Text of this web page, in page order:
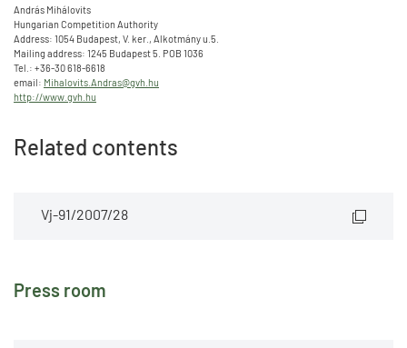
Press room
András Mihálovits
Hungarian Competition Authority
Address: 1054 Budapest, V. ker., Alkotmány u.5.
Mailing address: 1245 Budapest 5. POB 1036
Tel.: +36-30 618-6618
email: Mihalovits.Andras@gvh.hu
http://www.gvh.hu
Related contents
Vj-91/2007/28